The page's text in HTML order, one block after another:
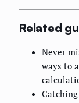
Related
Never
ways to